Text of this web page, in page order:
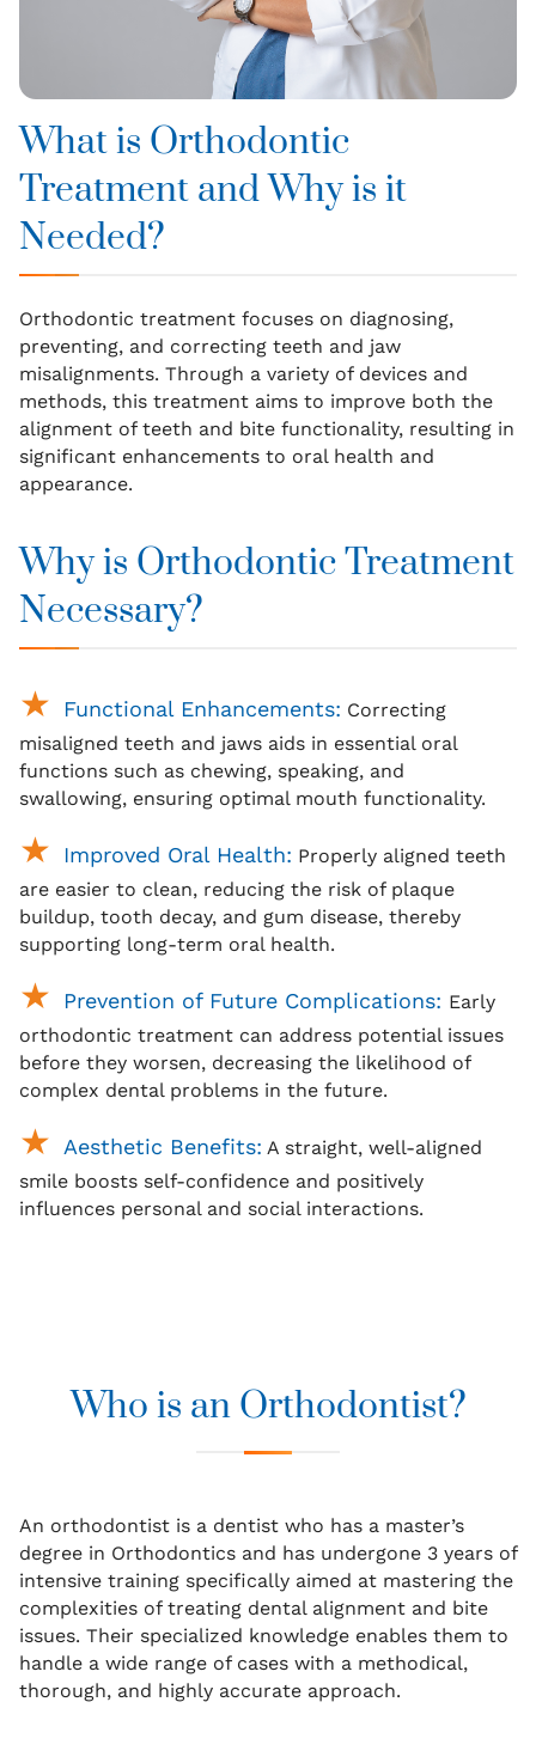
What is Orthodontic
Treatment and Why is it
Needed?
Orthodontic treatment focuses on diagnosing,
preventing, and correcting teeth and jaw
misalignments. Through a variety of devices and
methods, this treatment aims to improve both the
alignment of teeth and bite functionality, resulting in
significant enhancements to oral health and
appearance.
Why is Orthodontic Treatment
Necessary?
Functional Enhancements: Correcting
misaligned teeth and jaws aids in essential oral
functions such as chewing, speaking, and
swallowing, ensuring optimal mouth functionality.
Improved Oral Health: Properly aligned teeth
are easier to clean, reducing the risk of plaque
buildup, tooth decay, and gum disease, thereby
supporting long-term oral health.
Prevention of Future Complications: Early
orthodontic treatment can address potential issues
before they worsen, decreasing the likelihood of
complex dental problems in the future.
Aesthetic Benefits: A straight, well-aligned
smile boosts self-confidence and positively
influences personal and social interactions.
Who is an Orthodontist?
An orthodontist is a dentist who has a master’s
degree in Orthodontics and has undergone 3 years of
intensive training specifically aimed at mastering the
complexities of treating dental alignment and bite
issues. Their specialized knowledge enables them to
handle a wide range of cases with a methodical,
thorough, and highly accurate approach.